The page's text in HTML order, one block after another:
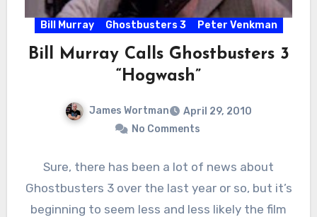
Bill Murray Ghostbusters 3 Peter Venkman
Bill Murray Calls Ghostbusters 3
“Hogwash”
James Wortman
April 29, 2010
No Comments
Sure, there has been a lot of news about
Ghostbusters 3 over the last year or so, but it’s
beginning to seem less and less likely the film